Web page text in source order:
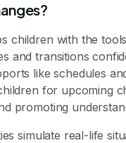
children with the
and transitions
like schedules
for upcoming
promoting
simulate real-life